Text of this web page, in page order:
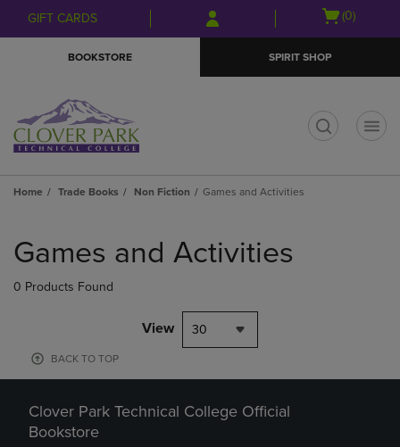
Skip
to
Skip
to
menu
GIFT CARDS
Open
(0)
BOOKSTORE SPIRIT SHOP
Home Trade Books Non Fiction Games and Activities
products
Games and Activities
0 Products Found
View 30
BACK TO TOP
Clover Park Technical College Official
Bookstore